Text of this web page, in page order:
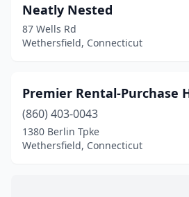
Neatly Nested
87 Wells Rd
Wethersfield, Connecticut
Premier Rental-Purchase
(860) 403-0043
1380 Berlin Tpke
Wethersfield, Connecticut